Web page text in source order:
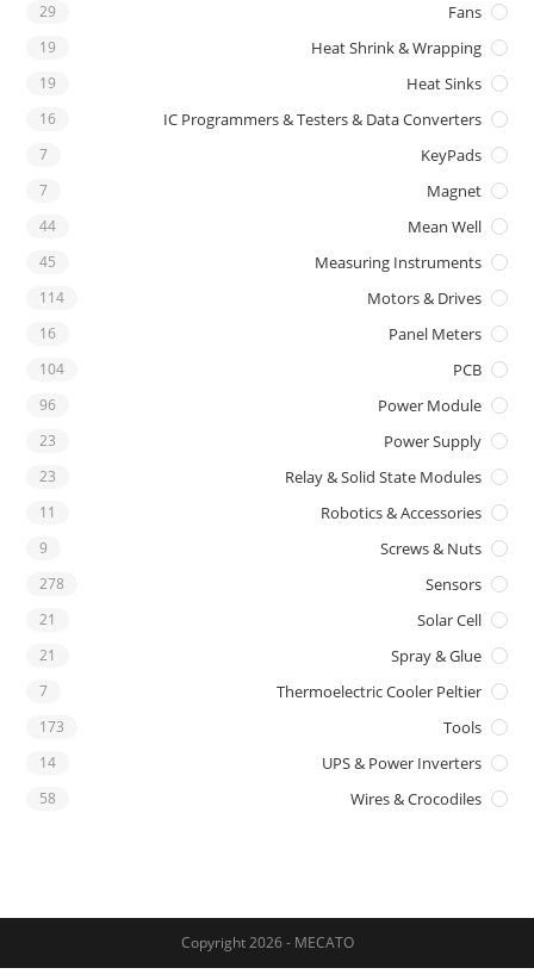
Fans
29
Heat Shrink & Wrapping
19
Heat Sinks
19
IC Programmers & Testers & Data Converters
16
KeyPads
7
Magnet
7
Mean Well
44
Measuring Instruments
45
Motors & Drives
114
Panel Meters
16
PCB
104
Power Module
96
Power Supply
23
Relay & Solid State Modules
23
Robotics & Accessories
11
Screws & Nuts
9
Sensors
278
Solar Cell
21
Spray & Glue
21
Thermoelectric Cooler Peltier
7
Tools
173
UPS & Power Inverters
14
Wires & Crocodiles
58
Copyright 2026 - MECATO